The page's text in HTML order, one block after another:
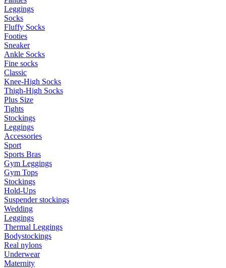
Leggings
Socks
Fluffy Socks
Footies
Sneaker
Ankle Socks
Fine socks
Classic
Knee-High Socks
Thigh-High Socks
Plus Size
Tights
Stockings
Leggings
Accessories
Sport
Sports Bras
Gym Leggings
Gym Tops
Stockings
Hold-Ups
Suspender stockings
Wedding
Leggings
Thermal Leggings
Bodystockings
Real nylons
Underwear
Maternity